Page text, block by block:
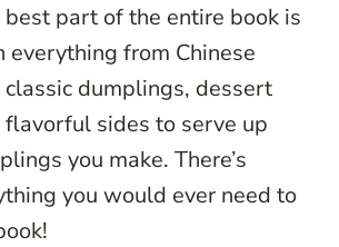
part of the entire book is
everything from Chinese
dumplings, dessert
sides to serve up
you make. There’s
you would ever need to